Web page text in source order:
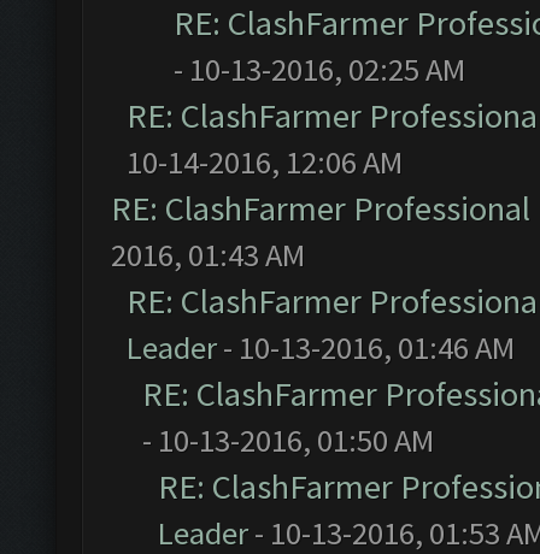
RE: ClashFarmer
- 10-13-2016, 02:25 AM
RE: ClashFarmer
10-14-2016, 12:06 AM
RE: ClashFarmer
2016, 01:43 AM
RE: ClashFarmer
Leader- 10-13-2016, 01:46 AM
RE: ClashFarmer
- 10-13-2016, 01:50 AM
RE: ClashFarmer
Leader- 10-13-2016, 01:53